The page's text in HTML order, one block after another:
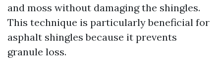
and moss without damaging the shingles.
This technique is particularly beneficial for
asphalt shingles because it prevents
granule loss.